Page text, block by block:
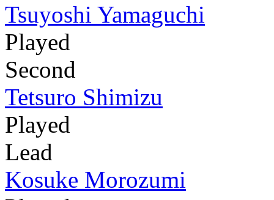
Tsuyoshi Yamaguchi
Played
Second
Tetsuro Shimizu
Played
Lead
Kosuke Morozumi